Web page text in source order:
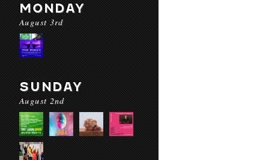
MONDAY
August 3rd
SUNDAY
August 2nd